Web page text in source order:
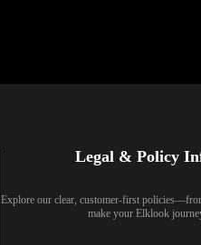
Legal & Policy
Explore our clear, customer-first
make your Elklook